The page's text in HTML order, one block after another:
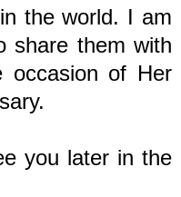
the world. I am
share them with
occasion of Her
you later in the